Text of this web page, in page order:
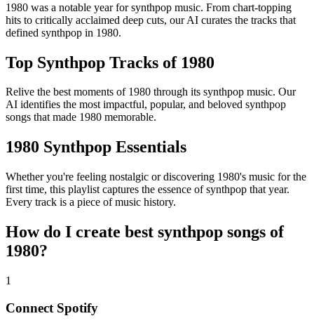
1980 was a notable year for synthpop music. From chart-topping
hits to critically acclaimed deep cuts, our AI curates the tracks that
defined synthpop in 1980.
Top Synthpop Tracks of 1980
Relive the best moments of 1980 through its synthpop music. Our
AI identifies the most impactful, popular, and beloved synthpop
songs that made 1980 memorable.
1980 Synthpop Essentials
Whether you're feeling nostalgic or discovering 1980's music for the
first time, this playlist captures the essence of synthpop that year.
Every track is a piece of music history.
How do I create best synthpop songs of
1980?
1
Connect Spotify